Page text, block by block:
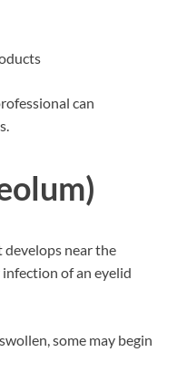
can
develops near the
of an eyelid
some may begin